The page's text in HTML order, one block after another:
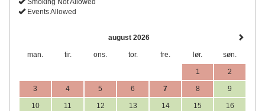
Smoking Not Allowed
Events Allowed
august 2026
man. tir. ons. tor. fre. lør. søn.
1 2
3 4 5 6 7 8 9
10 11 12 13 14 15 16